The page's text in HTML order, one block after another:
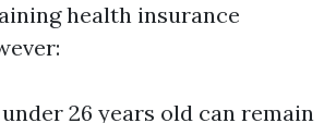
health insurance
26 years old can remain